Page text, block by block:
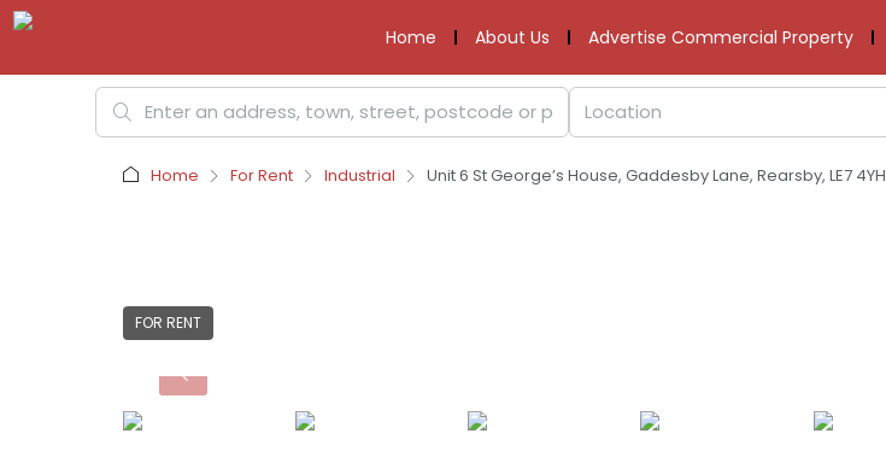
Home About Us Advertise Commercial Property
Home For Rent Industrial Unit 6 St George’s House, Gaddesby Lane, Rearsby, LE7 4YH
FOR RENT